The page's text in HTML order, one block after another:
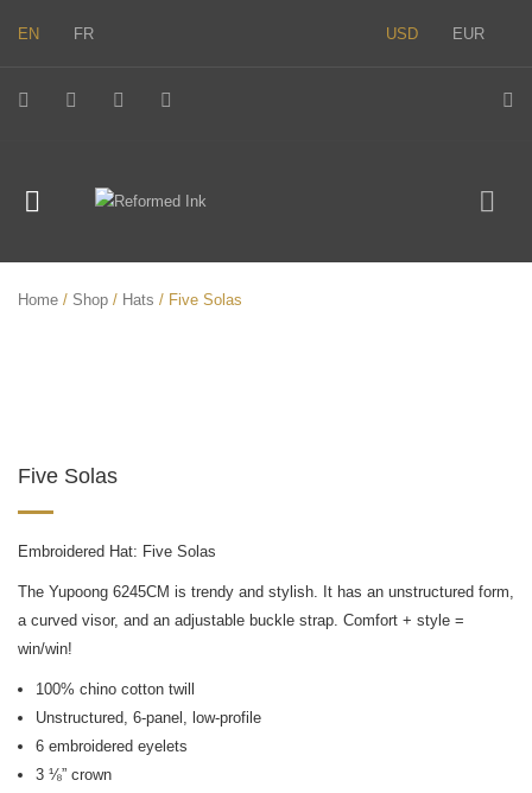
EN FR USD EUR
Home / Shop / Hats / Five Solas
Five Solas
Embroidered Hat: Five Solas
The Yupoong 6245CM is trendy and stylish. It has an unstructured form,
a curved visor, and an adjustable buckle strap. Comfort + style =
win/win!
100% chino cotton twill
Unstructured, 6-panel, low-profile
6 embroidered eyelets
3 ⅛” crown